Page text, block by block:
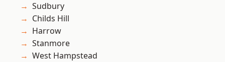
Sudbury
Childs Hill
Harrow
Stanmore
West Hampstead